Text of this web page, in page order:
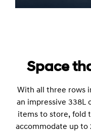
Space
With all three rows
an impressive 338L
items to store, fold
accommodate up to